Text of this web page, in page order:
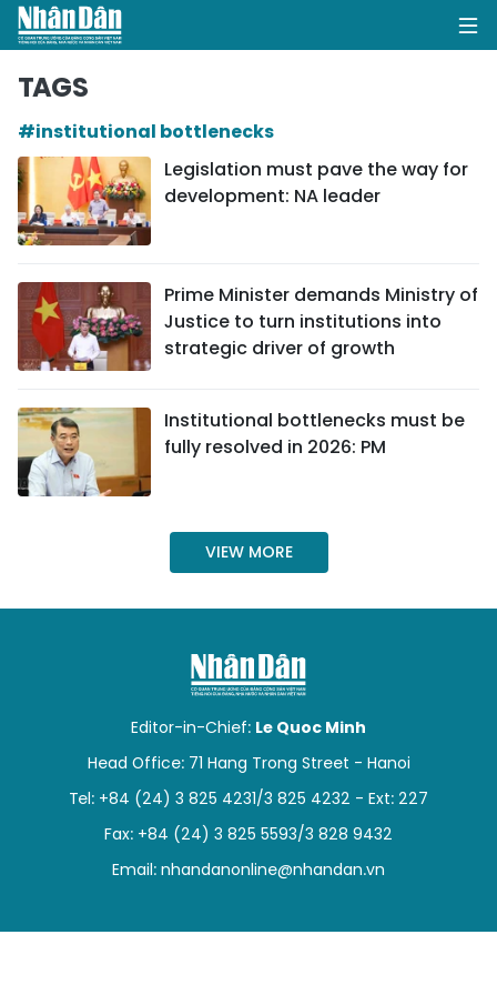
POLITICS
BUSINESS
SOCIETY
ENVIRONMENT
SCI-TECH
WORLD
PICTURES
VIDEO
INFOGRAPHIC
TAGS
#institutional bottlenecks
Legislation must pave the way for
development: NA leader
Prime Minister demands Ministry of
Justice to turn institutions into
strategic driver of growth
Institutional bottlenecks must be
fully resolved in 2026: PM
VIEW MORE
Editor-in-Chief: Le Quoc Minh
Head Office: 71 Hang Trong Street - Hanoi
Tel: +84 (24) 3 825 4231/3 825 4232 - Ext: 227
Fax: +84 (24) 3 825 5593/3 828 9432
Email: nhandanonline@nhandan.vn